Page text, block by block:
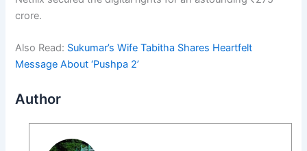
crore.
Also Read: Sukumar’s Wife Tabitha Shares Heartfelt
Message About ‘Pushpa 2’
Author